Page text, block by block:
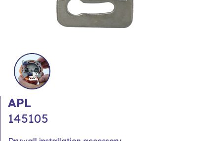
APL
145105